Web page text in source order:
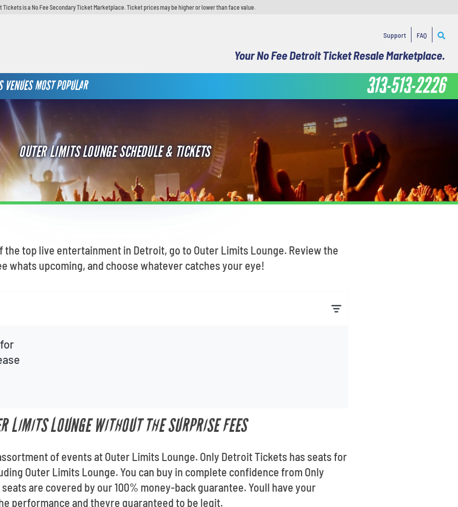
Tickets is a No Fee Secondary Ticket Marketplace. Ticket prices may be higher or lower than face value.
Support FAQ
Your No Fee Detroit Ticket Resale Marketplace.
VENUES MOST POPULAR 313-513-2226
OUTER LIMITS LOUNGE SCHEDULE & TICKETS
top live entertainment in Detroit, go to Outer Limits Lounge. Review the
whats upcoming, and choose whatever catches your eye!
LIMITS LOUNGE WITHOUT THE SURPRISE FEES
of events at Outer Limits Lounge. Only Detroit Tickets has seats for
Outer Limits Lounge. You can buy in complete confidence from Only
are covered by our 100% money-back guarantee. Youll have your
performance and theyre guaranteed to be legit.